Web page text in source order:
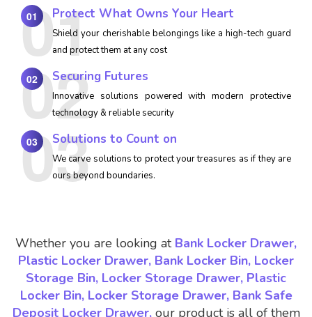
01 Protect What Owns Your Heart
Shield your cherishable belongings like a high-tech guard
and protect them at any cost
02 Securing Futures
Innovative solutions powered with modern protective
technology & reliable security
03 Solutions to Count on
We carve solutions to protect your treasures as if they are
ours beyond boundaries.
Whether you are looking at Bank Locker Drawer,
Plastic Locker Drawer, Bank Locker Bin, Locker
Storage Bin, Locker Storage Drawer, Plastic
Locker Bin, Locker Storage Drawer, Bank Safe
Deposit Locker Drawer, our product is all of them